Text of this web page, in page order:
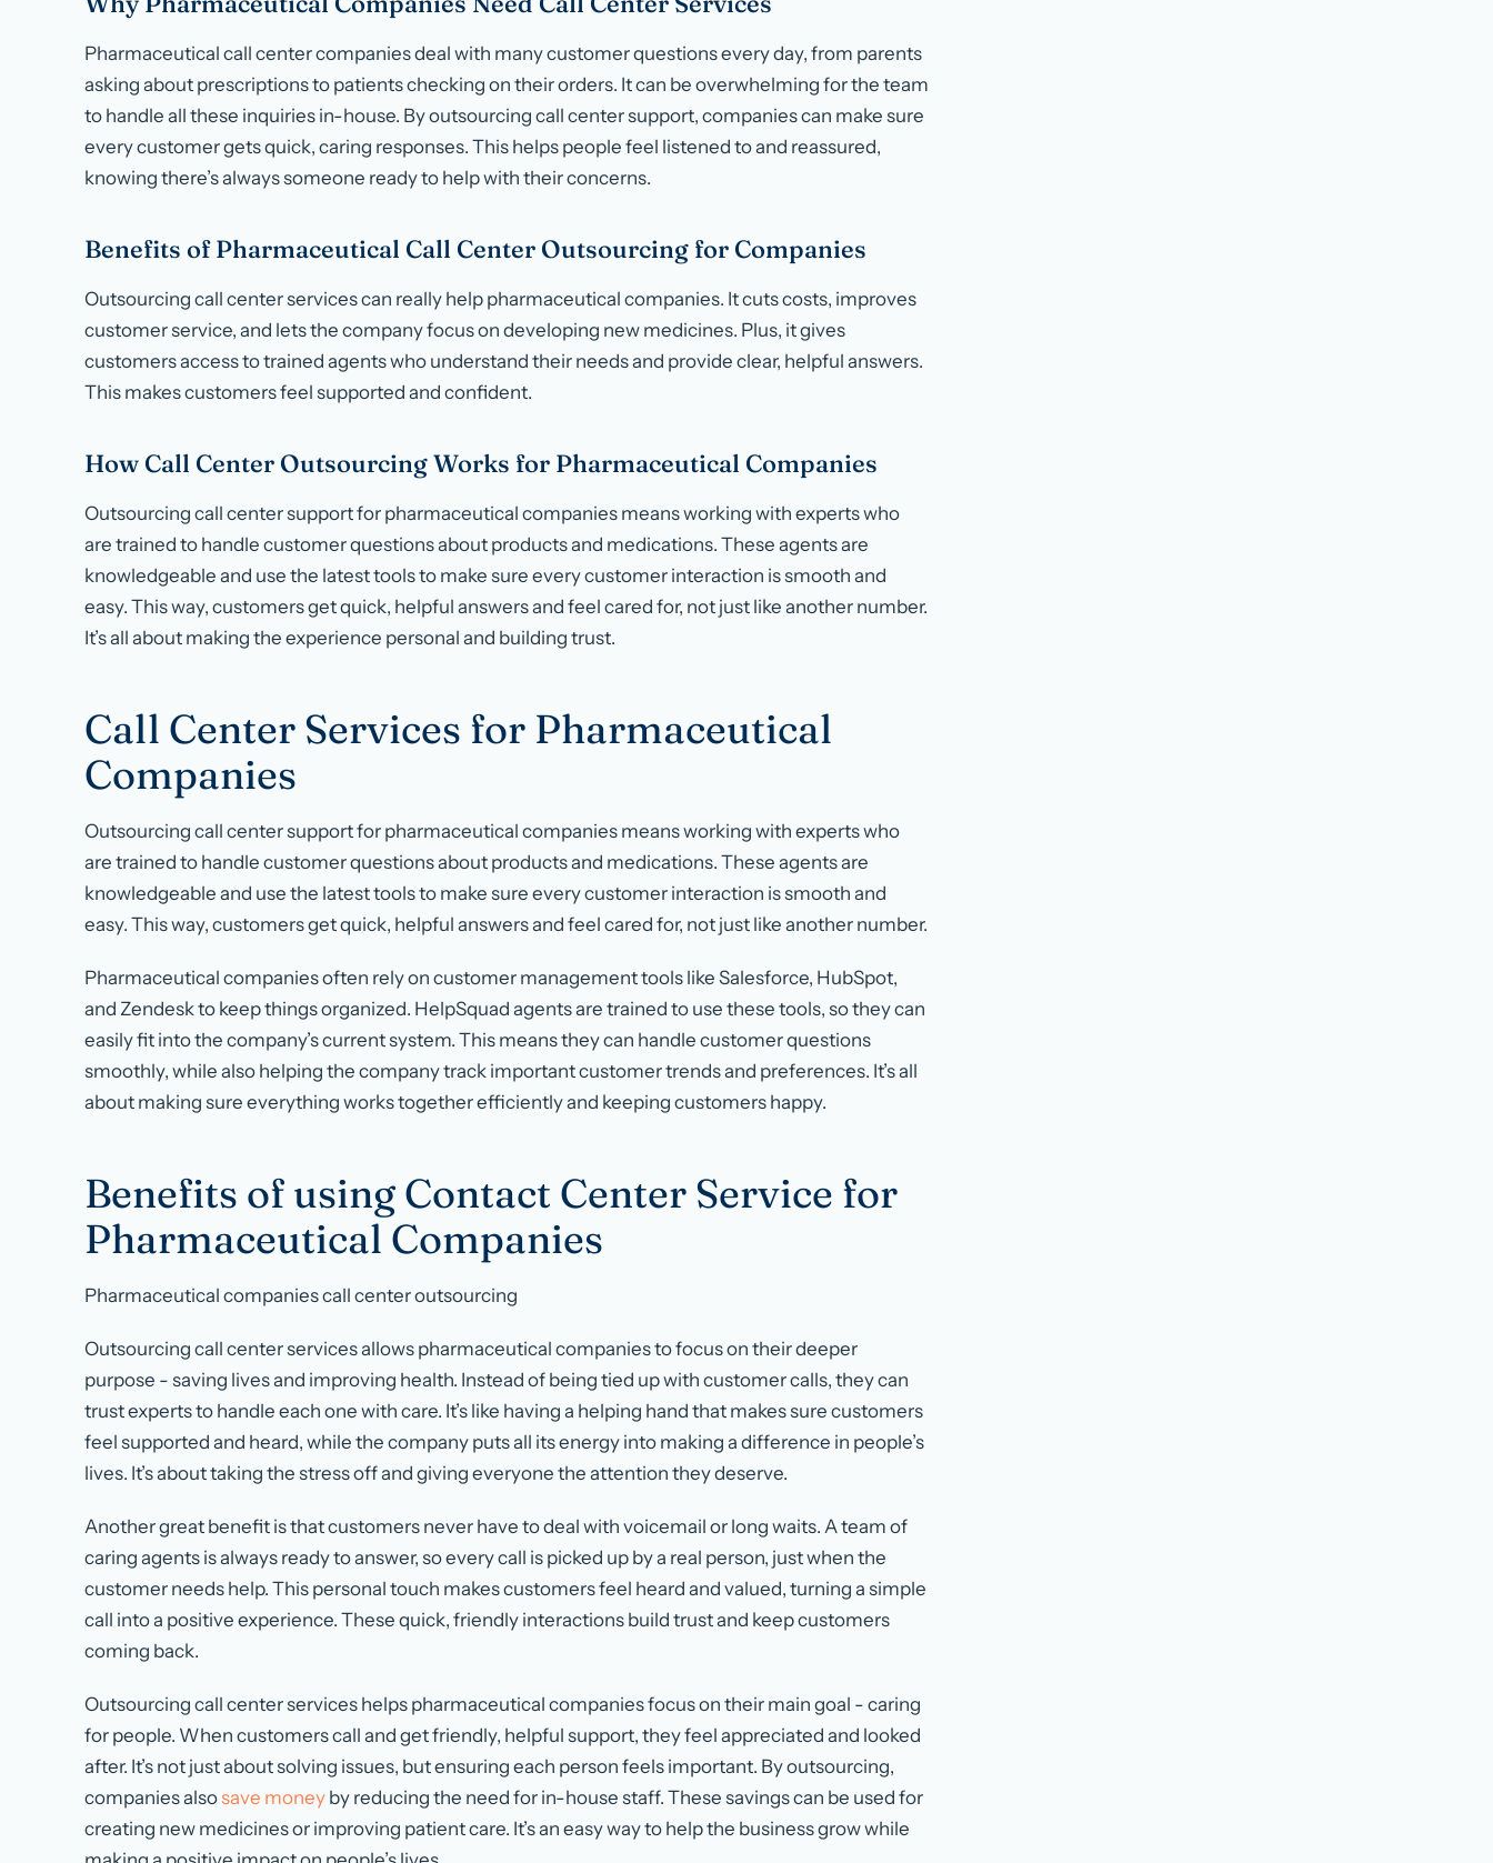
Pharmaceutical call center companies deal with many customer questions every day, from parents
asking about prescriptions to patients checking on their orders. It can be overwhelming for the team
to handle all these inquiries in-house. By outsourcing call center support, companies can make sure
every customer gets quick, caring responses. This helps people feel listened to and reassured,
knowing there’s always someone ready to help with their concerns.
Benefits of Pharmaceutical Call Center Outsourcing for Companies
Outsourcing call center services can really help pharmaceutical companies. It cuts costs, improves
customer service, and lets the company focus on developing new medicines. Plus, it gives
customers access to trained agents who understand their needs and provide clear, helpful answers.
This makes customers feel supported and confident.
How Call Center Outsourcing Works for Pharmaceutical Companies
Outsourcing call center support for pharmaceutical companies means working with experts who
are trained to handle customer questions about products and medications. These agents are
knowledgeable and use the latest tools to make sure every customer interaction is smooth and
easy. This way, customers get quick, helpful answers and feel cared for, not just like another number.
It’s all about making the experience personal and building trust.
Call Center Services for Pharmaceutical
Companies
Outsourcing call center support for pharmaceutical companies means working with experts who
are trained to handle customer questions about products and medications. These agents are
knowledgeable and use the latest tools to make sure every customer interaction is smooth and
easy. This way, customers get quick, helpful answers and feel cared for, not just like another number.
Pharmaceutical companies often rely on customer management tools like Salesforce, HubSpot,
and Zendesk to keep things organized. HelpSquad agents are trained to use these tools, so they can
easily fit into the company’s current system. This means they can handle customer questions
smoothly, while also helping the company track important customer trends and preferences. It’s all
about making sure everything works together efficiently and keeping customers happy.
Benefits of using Contact Center Service for
Pharmaceutical Companies
Pharmaceutical companies call center outsourcing
Outsourcing call center services allows pharmaceutical companies to focus on their deeper
purpose - saving lives and improving health. Instead of being tied up with customer calls, they can
trust experts to handle each one with care. It’s like having a helping hand that makes sure customers
feel supported and heard, while the company puts all its energy into making a difference in people’s
lives. It’s about taking the stress off and giving everyone the attention they deserve.
Another great benefit is that customers never have to deal with voicemail or long waits. A team of
caring agents is always ready to answer, so every call is picked up by a real person, just when the
customer needs help. This personal touch makes customers feel heard and valued, turning a simple
call into a positive experience. These quick, friendly interactions build trust and keep customers
coming back.
Outsourcing call center services helps pharmaceutical companies focus on their main goal - caring
for people. When customers call and get friendly, helpful support, they feel appreciated and looked
after. It’s not just about solving issues, but ensuring each person feels important. By outsourcing,
companies alsosave money by reducing the need for in-house staff. These savings can be used for
creating new medicines or improving patient care. It’s an easy way to help the business grow while